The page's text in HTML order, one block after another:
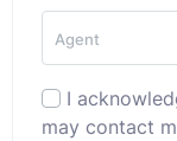
I
may contact